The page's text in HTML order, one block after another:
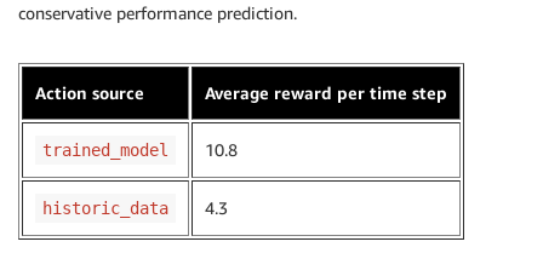
conservative performance prediction.
Action source Average reward per time step
trained_model 10.8
historic_data 4.3